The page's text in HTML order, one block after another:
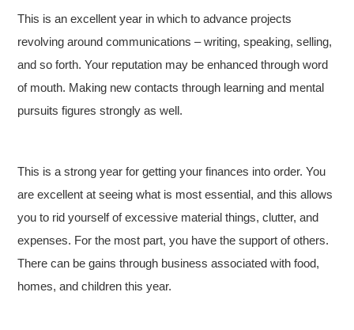
This is an excellent year in which to advance projects
revolving around communications – writing, speaking, selling,
and so forth. Your reputation may be enhanced through word
of mouth. Making new contacts through learning and mental
pursuits figures strongly as well.
This is a strong year for getting your finances into order. You
are excellent at seeing what is most essential, and this allows
you to rid yourself of excessive material things, clutter, and
expenses. For the most part, you have the support of others.
There can be gains through business associated with food,
homes, and children this year.